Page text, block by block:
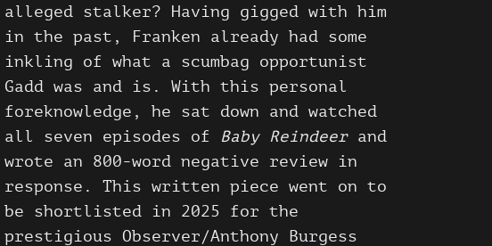
alleged stalker? Having gigged with him
in the past, Franken already had some
inkling of what a scumbag opportunist
Gadd was and is. With this personal
foreknowledge, he sat down and watched
all seven episodes of
Baby Reindeer and
wrote an 800-word negative review in
response. This written piece went on to
be shortlisted in 2025 for the
prestigious Observer/Anthony Burgess